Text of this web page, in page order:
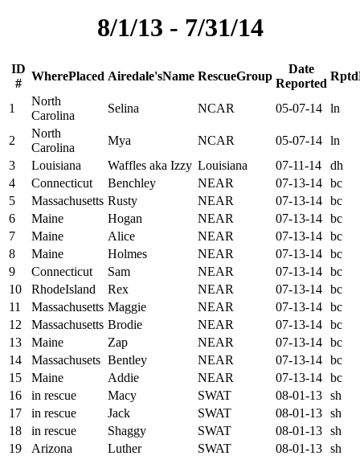
8/1/13 - 7/31/14
ID
#
WherePlaced Airedale'sName RescueGroup
Date
Reported
Rptd
1
North
Carolina
Selina NCAR 05-07-14 ln
2
North
Carolina
Mya NCAR 05-07-14 ln
3
Louisiana Waffles aka Izzy Louisiana 07-11-14
dh
4
Connecticut Benchley NEAR 07-13-14 bc
5
Massachusetts Rusty NEAR 07-13-14 bc
6
Maine Hogan NEAR 07-13-14 bc
7
Maine Alice NEAR 07-13-14 bc
8
Maine Holmes NEAR 07-13-14 bc
9
Connecticut Sam NEAR 07-13-14 bc
10
RhodeIsland Rex NEAR 07-13-14 bc
11
Massachusetts Maggie NEAR 07-13-14 bc
12
Massachusetts Brodie NEAR 07-13-14 bc
13
Maine Zap NEAR 07-13-14 bc
14
Massachusets Bentley NEAR 07-13-14 bc
15
Maine Addie NEAR 07-13-14 bc
16
in rescue Macy SWAT 08-01-13 sh
17
in rescue Jack SWAT 08-01-13 sh
18
in rescue Shaggy SWAT 08-01-13 sh
19
Arizona Luther SWAT 08-01-13 sh